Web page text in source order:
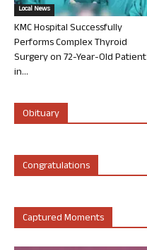
Local News
KMC Hospital Successfully
Performs Complex Thyroid
Surgery on 72-Year-Old Patient
in...
Obituary
Congratulations
Captured Moments